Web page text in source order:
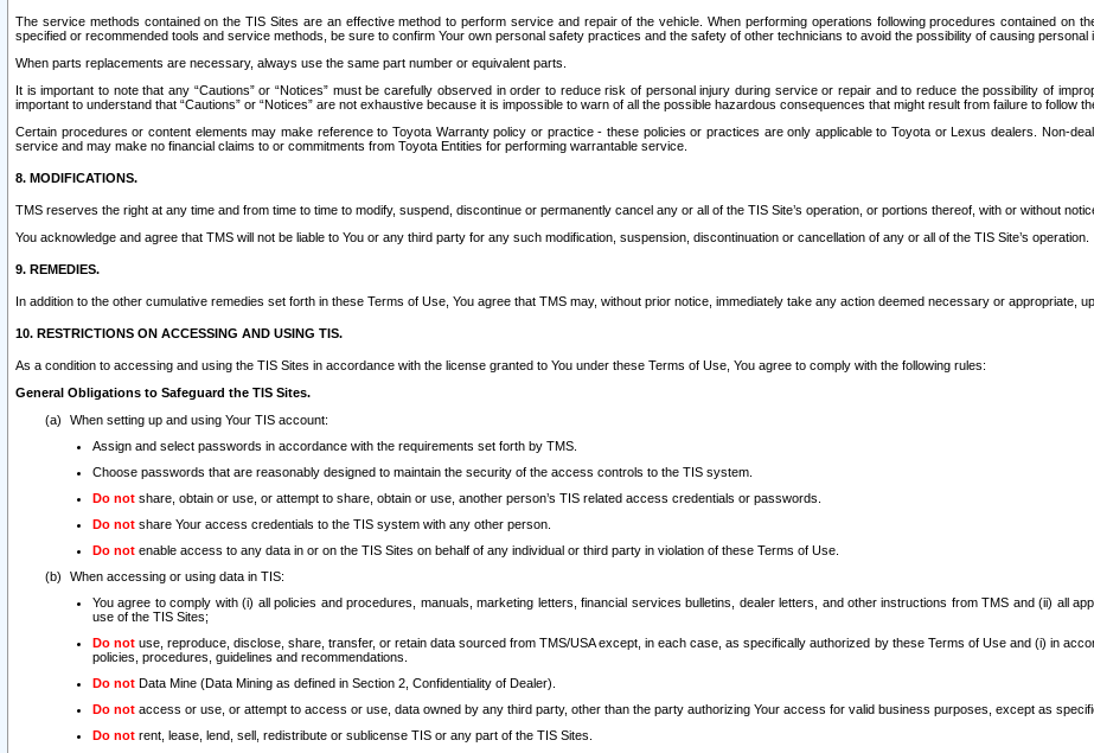
The service methods contained on the TIS Sites are an effective method to perform service and repair of the vehicle. When performing operations following procedures contained on
specified or recommended tools and service methods, be sure to confirm Your own personal safety practices and the safety of other technicians to avoid the possibility of causing personal
When parts replacements are necessary, always use the same part number or equivalent parts.
It is important to note that any “Cautions” or “Notices” must be carefully observed in order to reduce risk of personal injury during service or repair and to reduce the possibility of
important to understand that “Cautions” or “Notices” are not exhaustive because it is impossible to warn of all the possible hazardous consequences that might result from failure to follow
Certain procedures or content elements may make reference to Toyota Warranty policy or practice - these policies or practices are only applicable to Toyota or Lexus dealers. Non-
service and may make no financial claims to or commitments from Toyota Entities for performing warrantable service.
8. MODIFICATIONS.
TMS reserves the right at any time and from time to time to modify, suspend, discontinue or permanently cancel any or all of the TIS Site’s operation, or portions thereof, with or without
You acknowledge and agree that TMS will not be liable to You or any third party for any such modification, suspension, discontinuation or cancellation of any or all of the TIS Site’s operation.
9. REMEDIES.
In addition to the other cumulative remedies set forth in these Terms of Use, You agree that TMS may, without prior notice, immediately take any action deemed necessary or appropriate,
10. RESTRICTIONS ON ACCESSING AND USING TIS.
As a condition to accessing and using the TIS Sites in accordance with the license granted to You under these Terms of Use, You agree to comply with the following rules:
General Obligations to Safeguard the TIS Sites.
When setting up and using Your TIS account:
Assign and select passwords in accordance with the requirements set forth by TMS.
Choose passwords that are reasonably designed to maintain the security of the access controls to the TIS system.
Do not share, obtain or use, or attempt to share, obtain or use, another person’s TIS related access credentials or passwords.
Do not share Your access credentials to the TIS system with any other person.
Do not enable access to any data in or on the TIS Sites on behalf of any individual or third party in violation of these Terms of Use.
When accessing or using data in TIS:
You agree to comply with (i) all policies and procedures, manuals, marketing letters, financial services bulletins, dealer letters, and other instructions from TMS and (ii) all
use of the TIS Sites;
Do not use, reproduce, disclose, share, transfer, or retain data sourced from TMS/USA except, in each case, as specifically authorized by these Terms of Use and (i) in
policies, procedures, guidelines and recommendations.
Do not Data Mine (Data Mining as defined in Section 2, Confidentiality of Dealer).
Do not access or use, or attempt to access or use, data owned by any third party, other than the party authorizing Your access for valid business purposes, except as
Do not rent, lease, lend, sell, redistribute or sublicense TIS or any part of the TIS Sites.